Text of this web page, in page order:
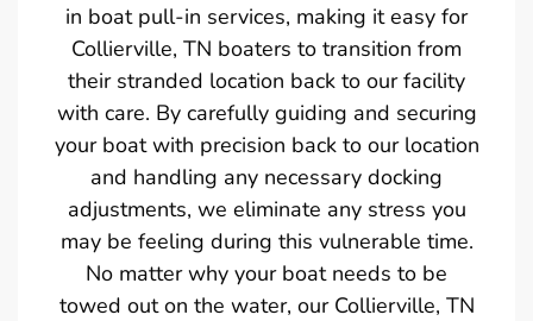
in boat pull-in services, making it easy for
Collierville, TN boaters to transition from
their stranded location back to our facility
with care. By carefully guiding and securing
your boat with precision back to our location
and handling any necessary docking
adjustments, we eliminate any stress you
may be feeling during this vulnerable time.
No matter why your boat needs to be
towed out on the water, our Collierville, TN